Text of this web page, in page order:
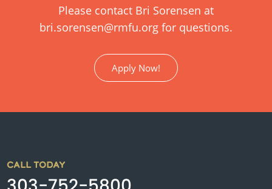
Please contact Bri Sorensen at
bri.sorensen@rmfu.org for questions.
Apply Now!
CALL TODAY